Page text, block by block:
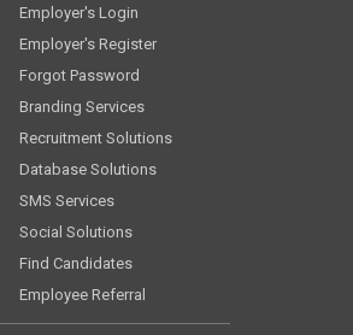
Employer's Login
Employer's Register
Forgot Password
Branding Services
Recruitment Solutions
Database Solutions
SMS Services
Social Solutions
Find Candidates
Employee Referral